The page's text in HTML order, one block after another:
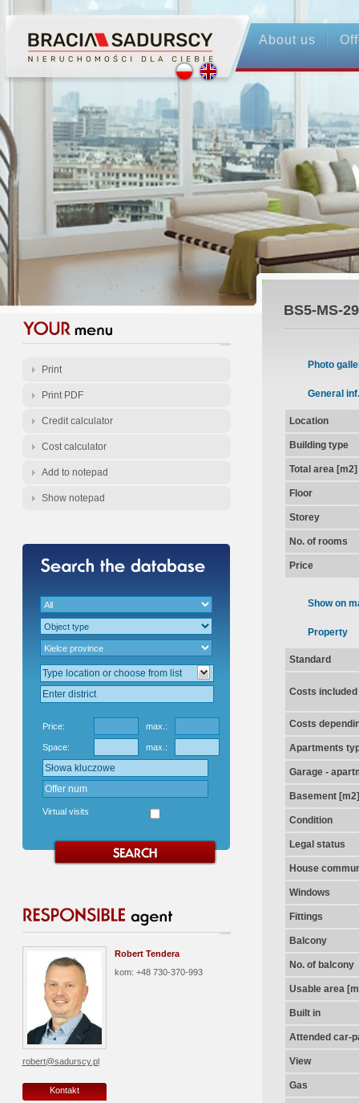
About us
Print
Print PDF
Credit calculator
Cost calculator
Add to notepad
Show notepad
Price: max.:
Space: max.:
Virtual visits
Robert Tendera
kom: +48 730-370-993
robert@sadurscy.pl
Kontakt
BS5-MS-
Photo
General inf.
Location
Building type
Total area [m2]
Floor
Storey
No. of rooms
Price
Show on
Property
Standard
Costs
Costs
Apartments
Garage -
Basement [m2]
Condition
Legal status
House
Windows
Fittings
Balcony
No. of balcony
Usable area
Built in
Attended car-
View
Gas